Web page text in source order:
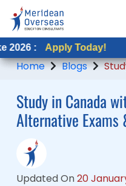
Today! | Apply
Home Blogs
Study in Canada
Alternative
Updated On20
Today! | Apply